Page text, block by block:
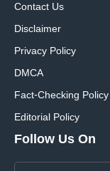
Contact Us
Disclaimer
Privacy Policy
DMCA
Fact-Checking Policy
Editorial Policy
Follow Us On